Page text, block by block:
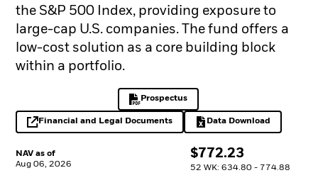
NAV as of
Aug 06, 2026
$
$772.23
52 WK: 634.80 - 774.88
the S&P 500 Index, providing exposure to
large-cap U.S. companies. The fund offers a
low-cost solution as a core building block
within a portfolio.
Prospectus
PDF, opens in a new tab
Financial and Legal Documents
opens in a new tab Data Download
Excel, opens in a